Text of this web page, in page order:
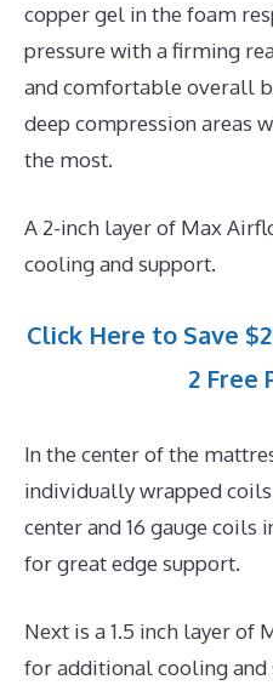
copper gel in the foam
pressure with a firming
and comfortable overall
deep compression areas
the most.
A 2-inch layer of Max
cooling and support.
Click Here to Save
2 Free
In the center of the
individually wrapped
center and 16 gauge coils
for great edge support.
Next is a 1.5 inch layer of
for additional cooling and